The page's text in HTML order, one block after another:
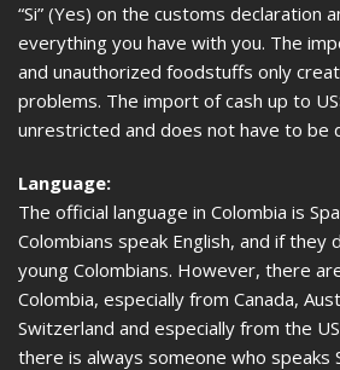
“Si” (Yes) on the customs declaration
everything you have with you. The
and unauthorized foodstuffs only
problems. The import of cash up to
unrestricted and does not have to be
Language:
The official language in Colombia is
Colombians speak English, and if they
young Colombians. However, there
Colombia, especially from Canada,
Switzerland and especially from the
there is always someone who speaks